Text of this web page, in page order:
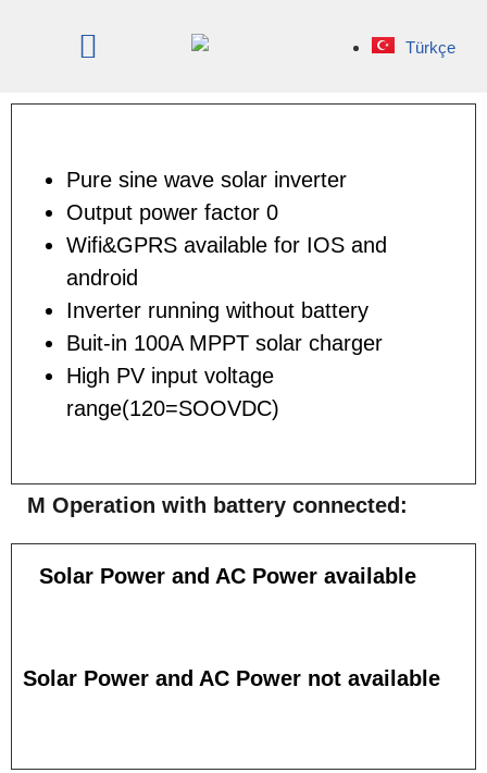
Türkçe
Pure sine wave solar inverter
Output power factor 0
Wifi&GPRS available for IOS and
android
Inverter running without battery
Buit-in 100A MPPT solar charger
High PV input voltage
range(120=SOOVDC)
M Operation with battery connected:
Solar Power and AC Power available
Solar Power and AC Power not available